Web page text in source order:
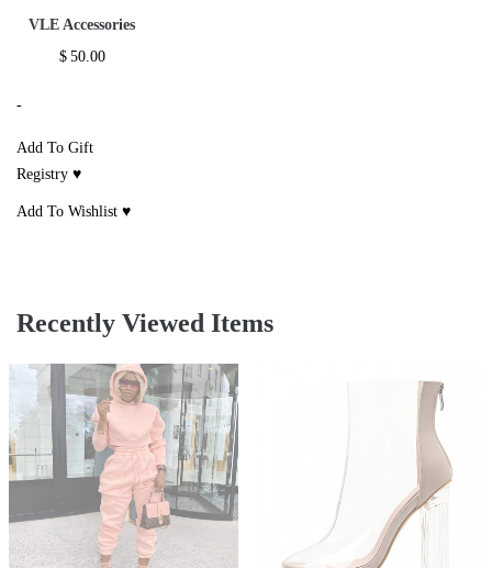
VLE Accessories
$ 50.00
-
Add To Gift
Registry ♥
Add To Wishlist ♥
Recently Viewed Items